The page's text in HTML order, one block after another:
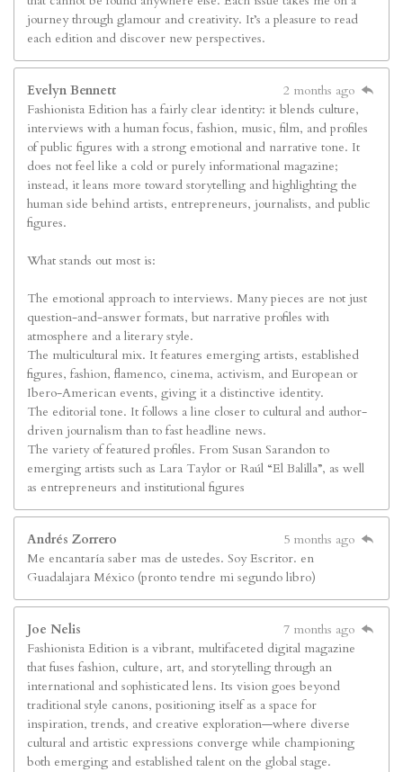
journey through glamour and creativity. It’s a pleasure to read
each edition and discover new perspectives.
Evelyn Bennett
2 months ago
Fashionista Edition has a fairly clear identity: it blends culture,
interviews with a human focus, fashion, music, film, and profiles
of public figures with a strong emotional and narrative tone. It
does not feel like a cold or purely informational magazine;
instead, it leans more toward storytelling and highlighting the
human side behind artists, entrepreneurs, journalists, and public
figures.
What stands out most is:
The emotional approach to interviews. Many pieces are not just
question-and-answer formats, but narrative profiles with
atmosphere and a literary style.
The multicultural mix. It features emerging artists, established
figures, fashion, flamenco, cinema, activism, and European or
Ibero-American events, giving it a distinctive identity.
The editorial tone. It follows a line closer to cultural and author-
driven journalism than to fast headline news.
The variety of featured profiles. From Susan Sarandon to
emerging artists such as Lara Taylor or Raúl “El Balilla”, as well
as entrepreneurs and institutional figures
Andrés Zorrero
5 months ago
Me encantaría saber mas de ustedes. Soy Escritor. en
Guadalajara México (pronto tendre mi segundo libro)
Joe Nelis
7 months ago
Fashionista Edition is a vibrant, multifaceted digital magazine
that fuses fashion, culture, art, and storytelling through an
international and sophisticated lens. Its vision goes beyond
traditional style canons, positioning itself as a space for
inspiration, trends, and creative exploration—where diverse
cultural and artistic expressions converge while championing
both emerging and established talent on the global stage.